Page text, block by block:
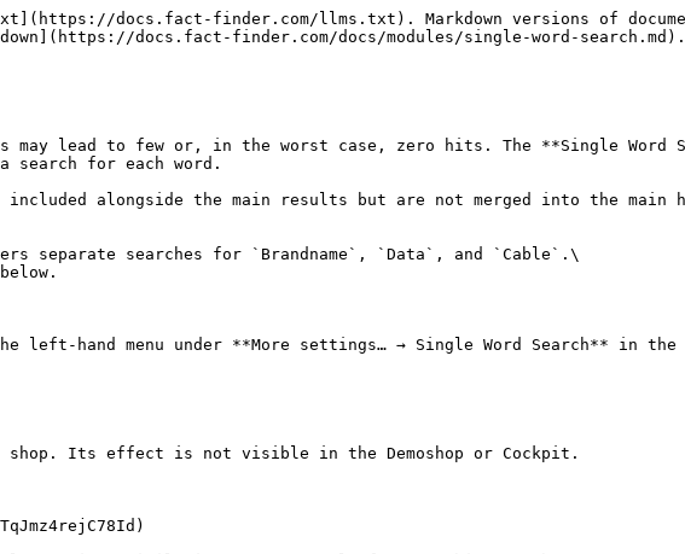
docs.fact-finder.com/llms.txt). Markdown versions of
docs.fact-finder.com/docs/modules/single-word-search.md).
may lead to few or, in the worst case, zero hits. The **Single Word
search for each word.
alongside the main results but are not merged into the
separate searches for `Brandname`, `Data`, and `Cable`.\
left-hand menu under **More settings… → Single Word Search** in the
shop. Its effect is not visible in the Demoshop or Cockpit.